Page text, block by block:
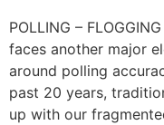
POLLING –
faces another major
around polling
past 20 years,
up with our